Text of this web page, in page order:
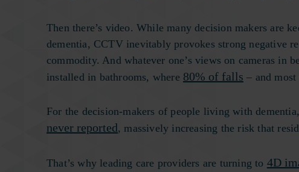
Then there’s video. While many decision makers are
dementia, CCTV inevitably provokes strong negative
commodity. And whatever one’s views on cameras in
installed in bathrooms, where 80% of falls – and
For the decision-makers of people living with
never reported, massively increasing the risk that
That’s why leading care providers are turning to 4D